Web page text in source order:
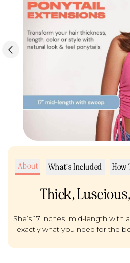
About What's Included How
Thick,
She’s 17 inches, mid-length with
exactly what you need for the